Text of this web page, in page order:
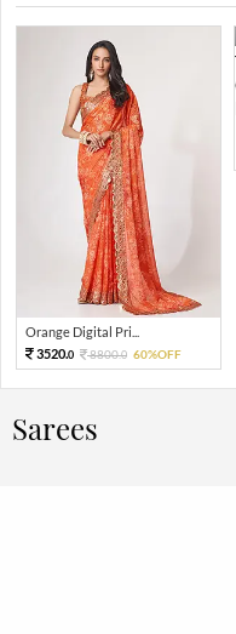
Orange Digital Pri...
3520.0 8800.0 60%OFF
Sarees